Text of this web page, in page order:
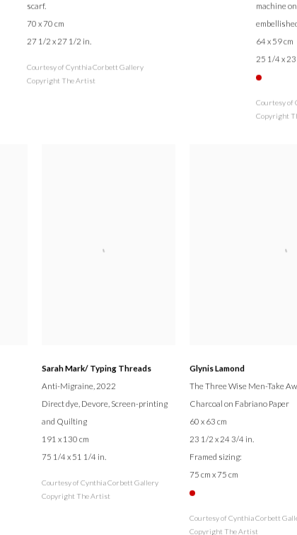
scarf.
70 x 70 cm
27 1/2 x 27 1/2 in.
Courtesy of Cynthia Corbett Gallery
Copyright The Artist
machine
64 x 59 cm
25 1/4 x
Courtesy of
Copyright
Sarah Mark/ Typing Threads
Anti-Migraine, 2022
Direct dye, Devore, Screen-printing
and Quilting
191 x 130 cm
75 1/4 x 51 1/4 in.
Courtesy of Cynthia Corbett Gallery
Copyright The Artist
Glynis Lamond
The Three Wise Men-Take
Charcoal on Fabriano Paper
60 x 63 cm
23 1/2 x 24 3/4 in.
Framed sizing:
75 cm x 75 cm
Courtesy of Cynthia Corbett
Copyright The Artist